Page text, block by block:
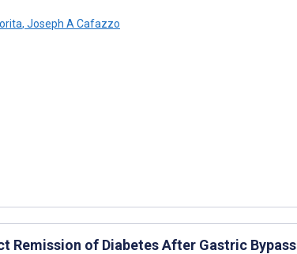
, Joseph A Cafazzo
Remission of Diabetes After Gastric Bypass